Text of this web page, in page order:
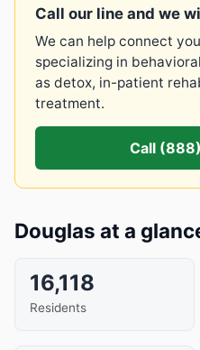
Call our line and we
We can help connect
specializing in
as detox, in-patient
treatment.
Call
Douglas at a
16,118
Residents